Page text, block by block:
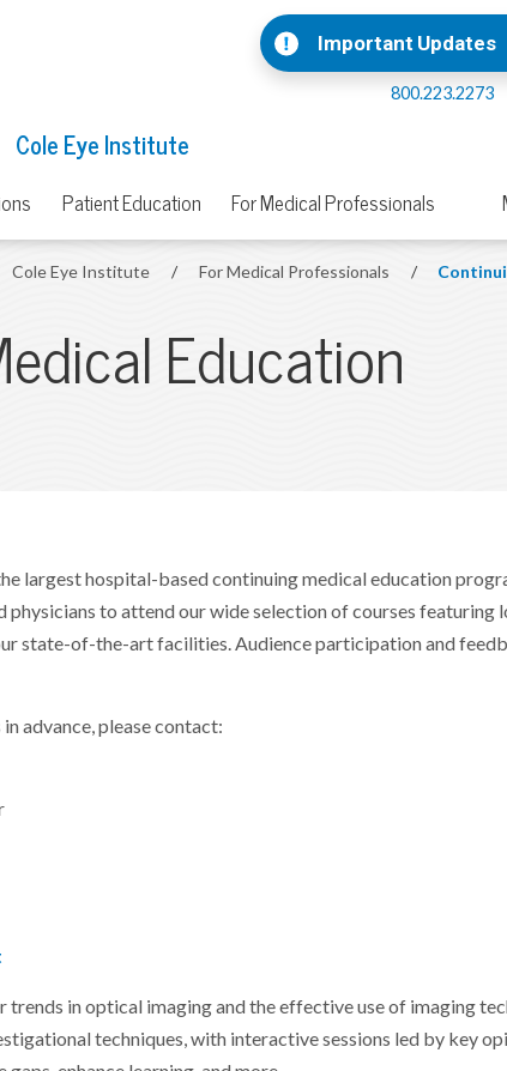
Important Updates
800.223.2273
Cole Eye Institute
Patient Education For Medical Professionals
Cole Eye Institute / For Medical Professionals /
Education
largest hospital-based continuing medical education
physicians to attend our wide selection of courses featuring
state-of-the-art facilities. Audience participation and
advance, please contact:
trends in optical imaging and the effective use of imaging
techniques, with interactive sessions led by key